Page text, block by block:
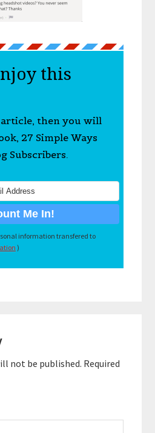
this
then you will
27 Simple Ways
Subscribers.
information transfered to
)
not be published. Required